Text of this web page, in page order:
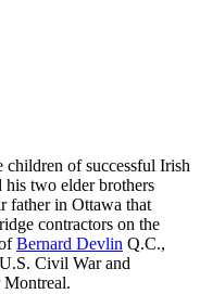
children of successful Irish
his two elder brothers
father in Ottawa that
contractors on the
Bernard Devlin Q.C.,
Civil War and
Montreal.